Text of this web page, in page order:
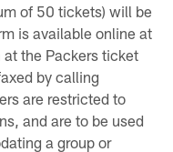
of 50 tickets) will be
is available online at
at the Packers ticket
by calling
are restricted to
and are to be used
a group or